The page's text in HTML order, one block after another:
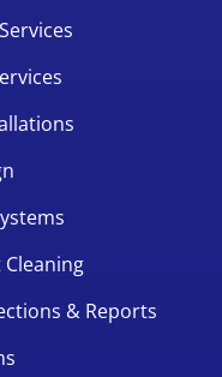
Cleaning
& Reports